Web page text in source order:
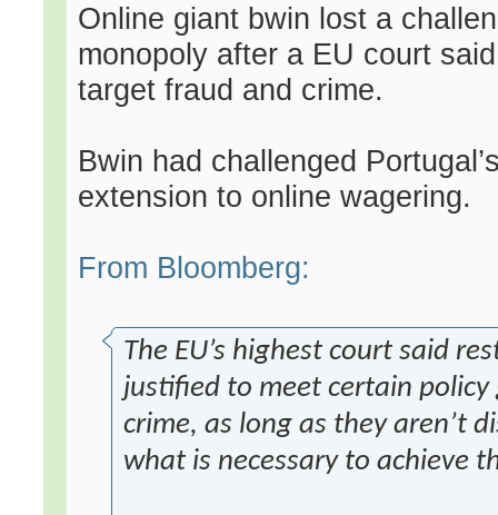
Online giant bwin lost a
monopoly after a EU court
target fraud and crime.
Bwin had challenged
extension to online wagering.
From Bloomberg:
The EU’s highest court said
justified to meet certain
crime, as long as they aren’t
what is necessary to achieve